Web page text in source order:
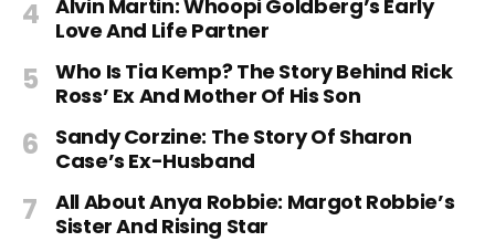
Alvin Martin: Whoopi Goldberg’s Early
Love And Life Partner
Who Is Tia Kemp? The Story Behind Rick
Ross’ Ex And Mother Of His Son
Sandy Corzine: The Story Of Sharon
Case’s Ex-Husband
All About Anya Robbie: Margot Robbie’s
Sister And Rising Star